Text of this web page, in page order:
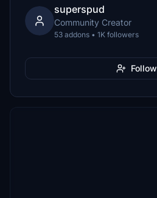
superspud
Community Creator
53 addons • 1K followers
Follow